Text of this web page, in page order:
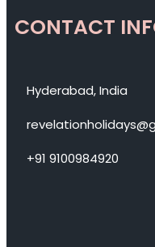
CONTACT
Hyderabad, India
+91 9100984920